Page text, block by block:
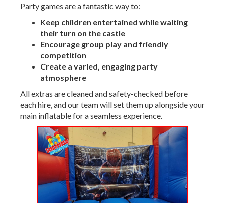
Party games are a fantastic way to:
Keep children entertained while waiting
their turn on the castle
Encourage group play and friendly
competition
Create a varied, engaging party
atmosphere
All extras are cleaned and safety-checked before
each hire, and our team will set them up alongside your
main inflatable for a seamless experience.